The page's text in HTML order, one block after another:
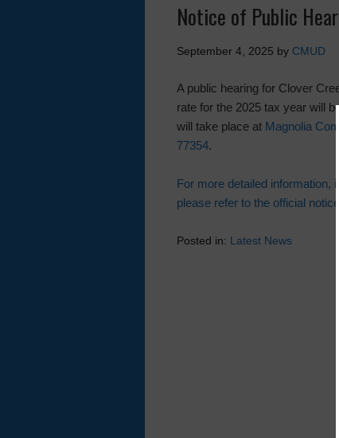
Notice of Public
September 4, 2025 by CMUD
A public hearing for Clover
rate for the 2025 tax year will
will take place at Magnolia
77354.
For more detailed information,
please refer to the official notice.
Posted in: Latest News